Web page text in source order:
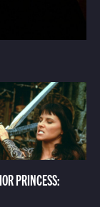
PRINCESS: